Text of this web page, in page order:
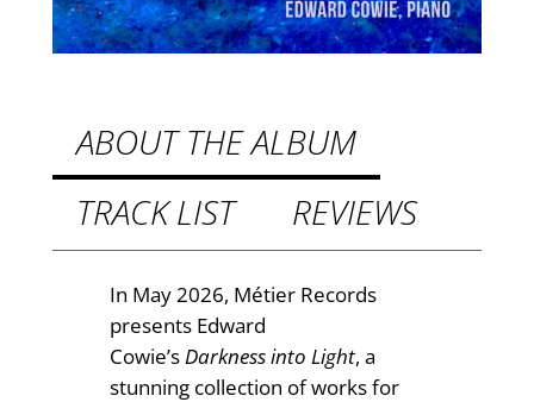
9
t
h
r
o
u
g
h
r
k
t
ABOUT THE ALBUM
TRACK LIST
REVIEWS
In May 2026, Métier Records
presents Edward
Cowie’sDarkness into Light, a
stunning collection of works for